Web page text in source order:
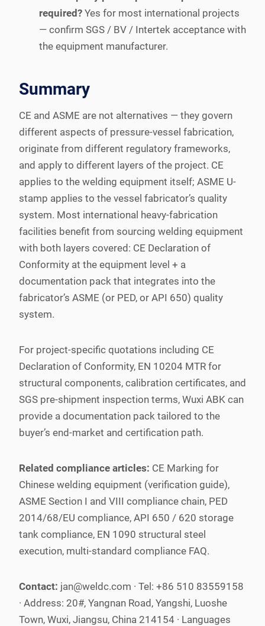
required? Yes for most international projects
— confirm SGS / BV / Intertek acceptance with
the equipment manufacturer.
Summary
CE and ASME are not alternatives — they govern
different aspects of pressure-vessel fabrication,
originate from different regulatory frameworks,
and apply to different layers of the project. CE
applies to the welding equipment itself; ASME U-
stamp applies to the vessel fabricator’s quality
system. Most international heavy-fabrication
facilities benefit from sourcing welding equipment
with both layers covered: CE Declaration of
Conformity at the equipment level + a
documentation pack that integrates into the
fabricator’s ASME (or PED, or API 650) quality
system.
For project-specific quotations including CE
Declaration of Conformity, EN 10204 MTR for
structural components, calibration certificates, and
SGS pre-shipment inspection terms, Wuxi ABK can
provide a documentation pack tailored to the
buyer’s end-market and certification path.
Related compliance articles: CE Marking for
Chinese welding equipment (verification guide),
ASME Section I and VIII compliance chain, PED
2014/68/EU compliance, API 650 / 620 storage
tank compliance, EN 1090 structural steel
execution, multi-standard compliance FAQ.
Contact: jan@weldc.com · Tel: +86 510 83559158
· Address: 20#, Yangnan Road, Yangshi, Luoshe
Town, Wuxi, Jiangsu, China 214154 · Languages